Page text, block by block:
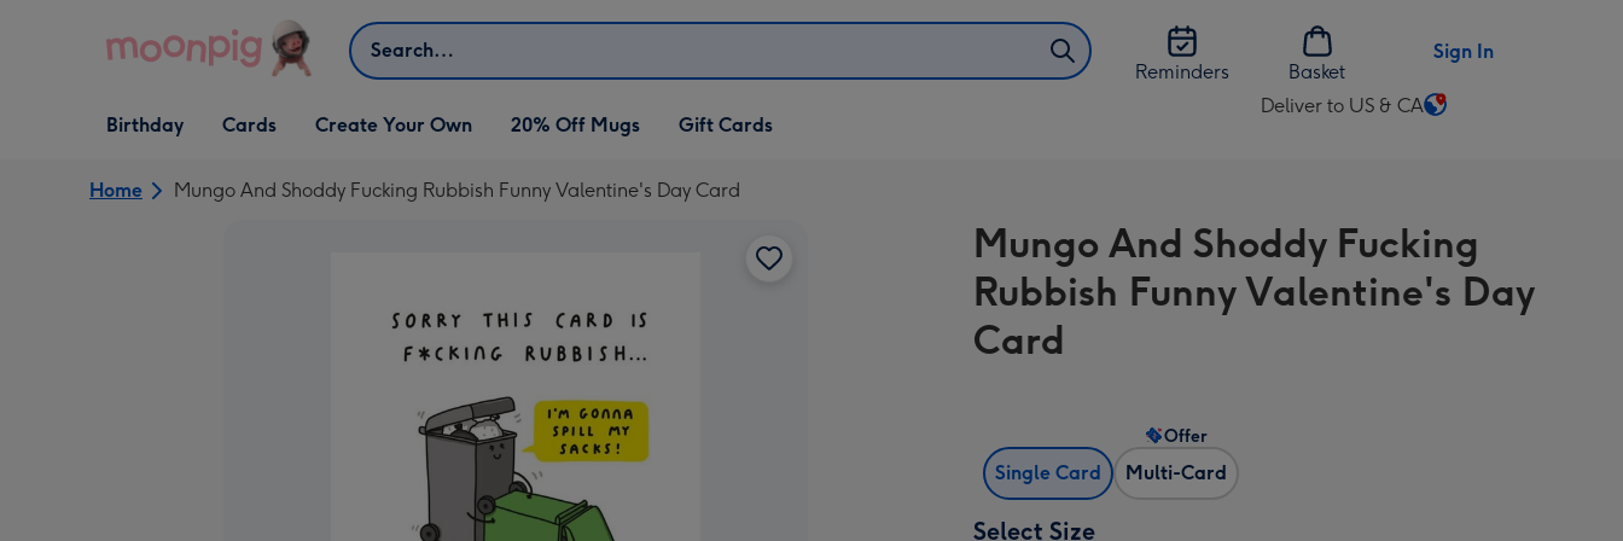
Search
Reminders
Basket
Sign In
Open Birthday
dropdown
Birthday
Open Cards
dropdown
Cards
Open Create Your Own
dropdown
Create Your Own 20% Off Mugs Gift Cards
Deliver to US & CA
Change
US
&
CA
Home Mungo And Shoddy Fucking Rubbish Funny Valentine's Day Card
Mungo And Shoddy Fucking
Rubbish Funny Valentine's Day
Card
Single Card Multi-Card
Offer
Select Size